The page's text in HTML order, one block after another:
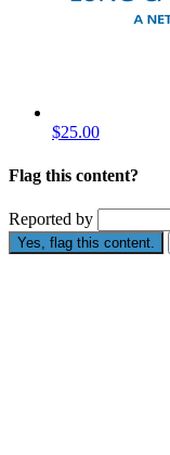
$25.00
Flag this content?
Reported by
Yes, flag this content.